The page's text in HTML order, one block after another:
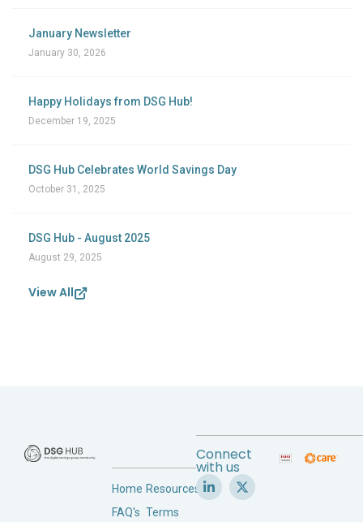
January Newsletter
January 30, 2026
Happy Holidays from DSG Hub!
December 19, 2025
DSG Hub Celebrates World Savings Day
October 31, 2025
DSG Hub - August 2025
August 29, 2025
View All
Home
FAQ's
Resources
Terms
Connect
with us